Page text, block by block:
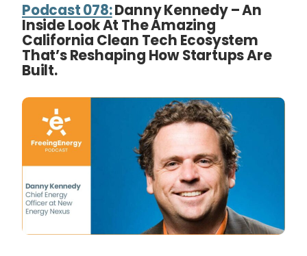
Podcast 078:Danny Kennedy – An
Inside Look At The Amazing
California Clean Tech Ecosystem
That’s Reshaping How Startups Are
Built.